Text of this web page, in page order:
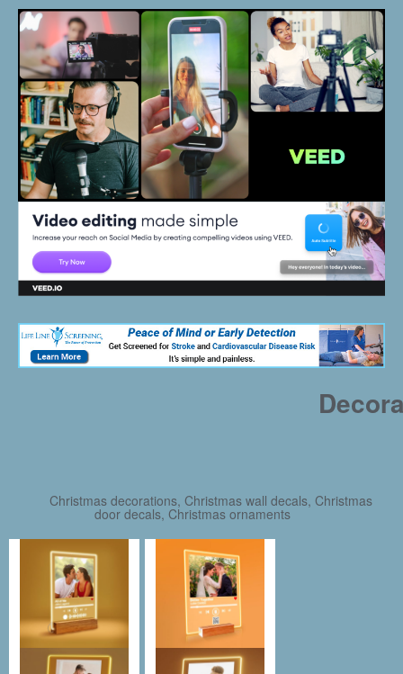
Christmas decorations, Christmas wall decals, Christmas
door decals, Christmas ornaments